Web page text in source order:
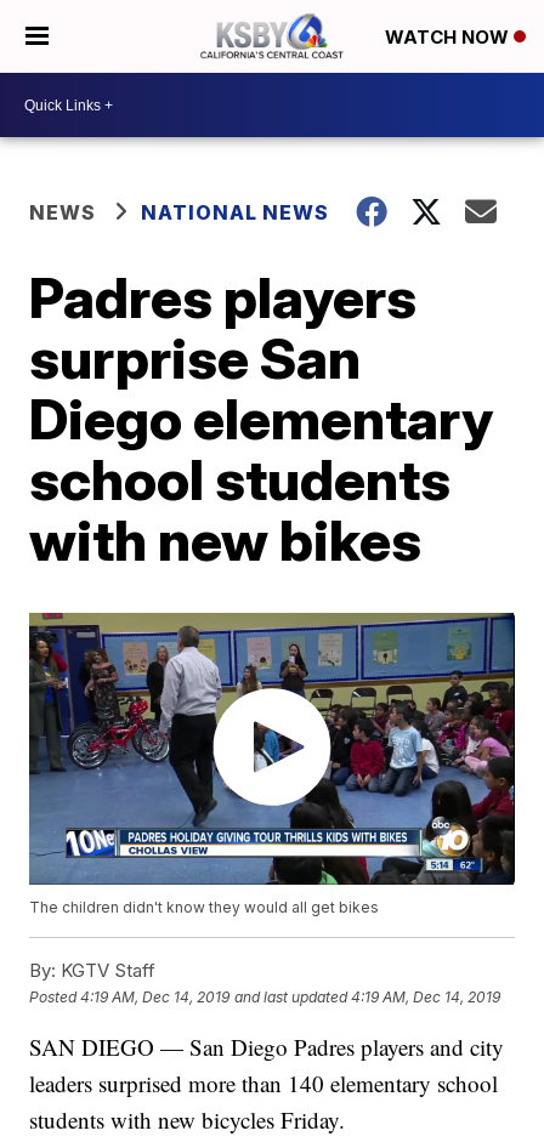
WATCH NOW
NEWS NATIONAL NEWS
Padres players
surprise San
Diego elementary
school students
with new bikes
The children didn't know they would all get bikes
By: KGTV Staff
Posted4:19 AM, Dec 14, 2019 and last updated 4:19 AM, Dec 14, 2019
SAN DIEGO — San Diego Padres players and city
leaders surprised more than 140 elementary school
students with new bicycles Friday.